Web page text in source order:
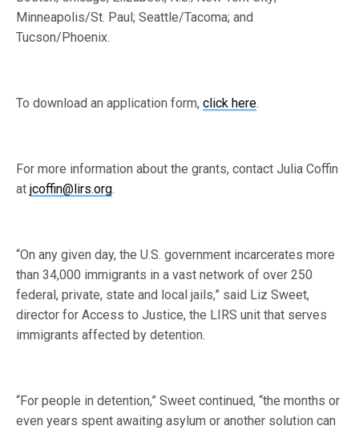
Minneapolis/St. Paul; Seattle/Tacoma; and
Tucson/Phoenix.
To download an application form,click here.
For more information about the grants, contact Julia Coffin
atjcoffin@lirs.org.
“On any given day, the U.S. government incarcerates more
than 34,000 immigrants in a vast network of over 250
federal, private, state and local jails,” said Liz Sweet,
director for Access to Justice, the LIRS unit that serves
immigrants affected by detention.
“For people in detention,” Sweet continued, “the months or
even years spent awaiting asylum or another solution can